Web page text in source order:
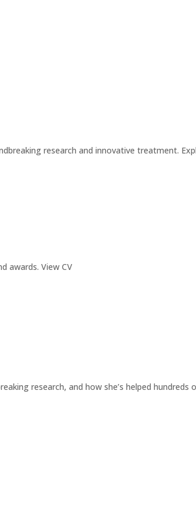
research and innovative treatment.
awards. View CV
research, and how she’s helped